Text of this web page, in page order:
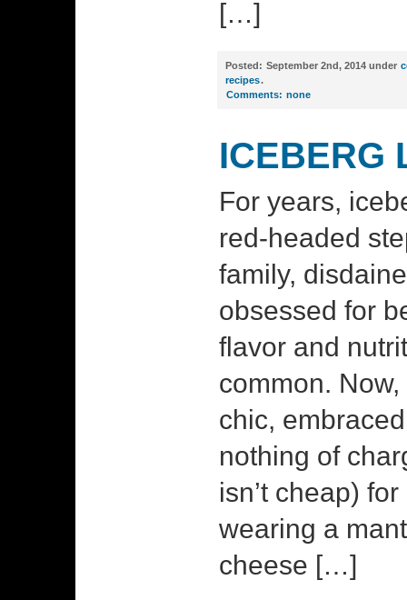
[…]
Posted: September 2nd, 2014 under
recipes.
Comments: none
ICEBERG
For years,
red-headed
family,
obsessed for
flavor and
common. Now,
chic,
nothing of
isn’t cheap)
wearing a
cheese […]